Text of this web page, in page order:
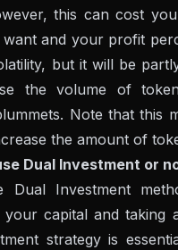
this can cost
and your profit
but it will be
the volume of
Note that this
the amount of
Dual Investment or
Dual Investment
your capital and taking
strategy is